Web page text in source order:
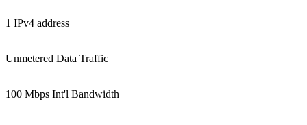
1 IPv4 address
Unmetered Data Traffic
100 Mbps Int'l Bandwidth